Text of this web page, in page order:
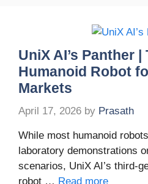
UniX AI’s Panther
Humanoid Robot
Markets
April 17, 2026 by Prasath
While most humanoid
laboratory demonstrations
scenarios, UniX AI’s third-
robot … Read more